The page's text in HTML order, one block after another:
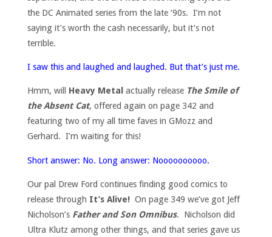
the DC Animated series from the late ’90s. I’m not
saying it’s worth the cash necessarily, but it’s not
terrible.
I saw this and laughed and laughed. But that’s just me.
Hmm, will Heavy Metal actually release The Smile of
the Absent Cat, offered again on page 342 and
featuring two of my all time faves in GMozz and
Gerhard. I’m waiting for this!
Short answer: No. Long answer: Noooooooooo.
Our pal Drew Ford continues finding good comics to
release through It’s Alive!On page 349 we’ve got Jeff
Nicholson’s Father and Son Omnibus. Nicholson did
Ultra Klutz among other things, and that series gave us